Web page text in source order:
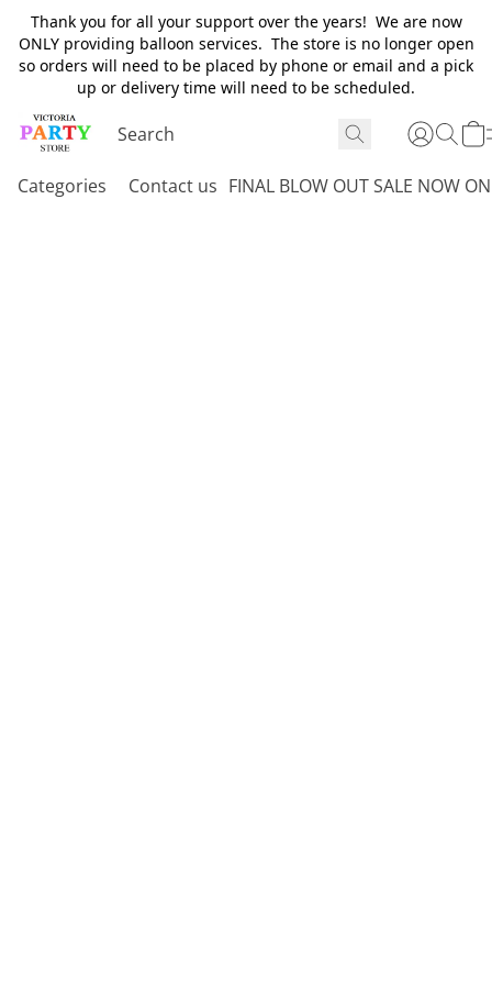
Thank you for all your support over the years! We are now
ONLY providing balloon services. The store is no longer open
so orders will need to be placed by phone or email and a pick
up or delivery time will need to be scheduled.
Categories Contact us FINAL BLOW OUT SALE NOW